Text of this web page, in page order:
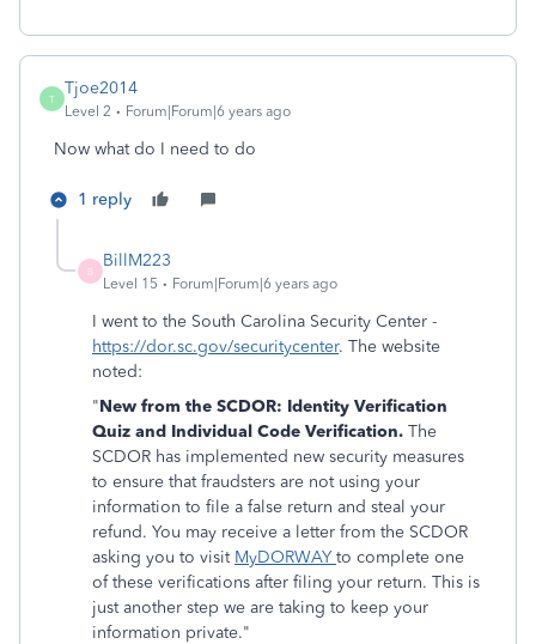
T
Tjoe2014
Level 2 Forum|Forum|6 years ago
Now what do I need to do
1 reply
B
BillM223
Level 15 Forum|Forum|6 years ago
I went to the South Carolina Security Center -
https://dor.sc.gov/securitycenter. The website
noted:
"New from the SCDOR: Identity Verification
Quiz and Individual Code Verification. The
SCDOR has implemented new security measures
to ensure that fraudsters are not using your
information to file a false return and steal your
refund. You may receive a letter from the SCDOR
asking you to visit MyDORWAYto complete one
of these verifications after filing your return. This is
just another step we are taking to keep your
information private."